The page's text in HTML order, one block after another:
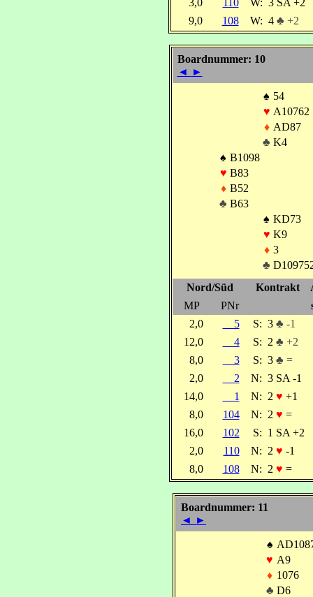
3,0
110 W: 3 SA +2
9,0
108 W: 4 ♣ +2
Boardnummer: 10
◄ ►
♠ 54
♥ A10762
♦ AD87
♣ K4
♠ B1098
♥ B83
♦ B52
♣ B63
♠ KD73
♥ K9
♦ 3
♣
Nord/Süd
Kontrakt
MP
PNr
2,0
5 S: 3 ♣ -1
12,0
4 S: 2 ♣ +2
8,0
3 S: 3 ♣ =
2,0
2 N: 3 SA -1
14,0
1 N: 2 ♥ +1
8,0
104 N: 2 ♥ =
16,0
102 S: 1 SA +2
2,0
110 N: 2 ♥ -1
8,0
108 N: 2 ♥ =
Boardnummer: 11
◄ ►
♠
♥ A9
♦ 1076
♣ D6